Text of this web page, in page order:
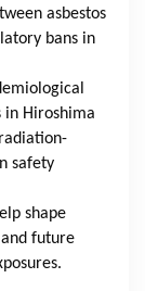
asbestos
bans in
in Hiroshima
safety
shape
future